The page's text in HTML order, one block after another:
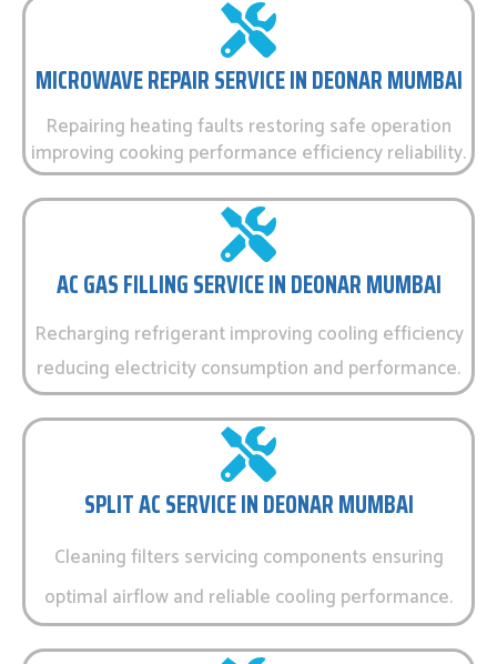
MICROWAVE REPAIR SERVICE IN DEONAR MUMBAI
Repairing heating faults restoring safe operation
improving cooking performance efficiency reliability.
AC GAS FILLING SERVICE IN DEONAR MUMBAI
Recharging refrigerant improving cooling efficiency
reducing electricity consumption and performance.
SPLIT AC SERVICE IN DEONAR MUMBAI
Cleaning filters servicing components ensuring
optimal airflow and reliable cooling performance.